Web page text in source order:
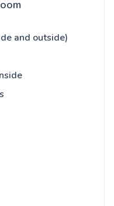
and outside)